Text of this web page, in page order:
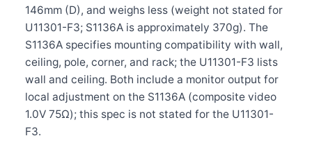
146mm (D), and weighs less (weight not stated for
U11301-F3; S1136A is approximately 370g). The
S1136A specifies mounting compatibility with wall,
ceiling, pole, corner, and rack; the U11301-F3 lists
wall and ceiling. Both include a monitor output for
local adjustment on the S1136A (composite video
1.0V 75Ω); this spec is not stated for the U11301-
F3.